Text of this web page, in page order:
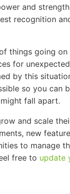
and
recognition
things going on
for
by this
so you can
fall apart.
and scale
new
to manage
free to update